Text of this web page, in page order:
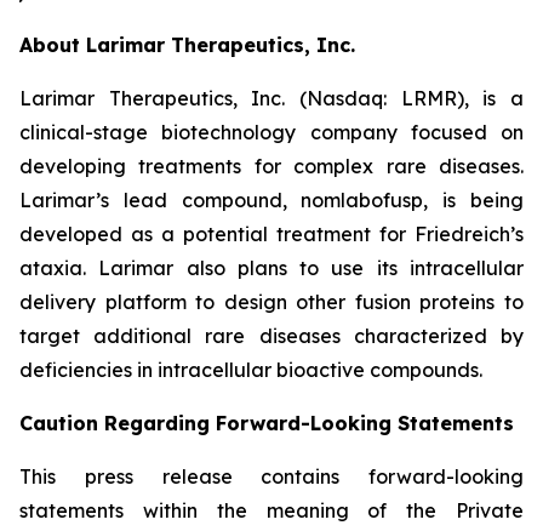
About Larimar Therapeutics, Inc.
Larimar Therapeutics, Inc. (Nasdaq: LRMR), is a
clinical-stage biotechnology company focused on
developing treatments for complex rare diseases.
Larimar’s lead compound, nomlabofusp, is being
developed as a potential treatment for Friedreich’s
ataxia. Larimar also plans to use its intracellular
delivery platform to design other fusion proteins to
target additional rare diseases characterized by
deficiencies in intracellular bioactive compounds.
Caution Regarding Forward-Looking Statements
This press release contains forward-looking
statements within the meaning of the Private